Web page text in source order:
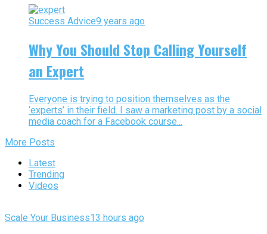
Success Advice9 years ago
Why You Should Stop Calling Yourself
an Expert
Everyone is trying to position themselves as the
‘experts’ in their field. I saw a marketing post by a social
media coach for a Facebook course...
More Posts
Latest
Trending
Videos
Scale Your Business13 hours ago